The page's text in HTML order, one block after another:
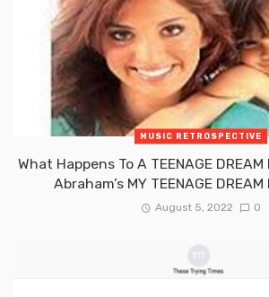
MUSIC RETROSPECTIVE
What Happens To A TEENAGE
Abraham’s MY TEENAGE DREAM
August 5, 2022 0